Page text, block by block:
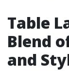
Table
Blend
and